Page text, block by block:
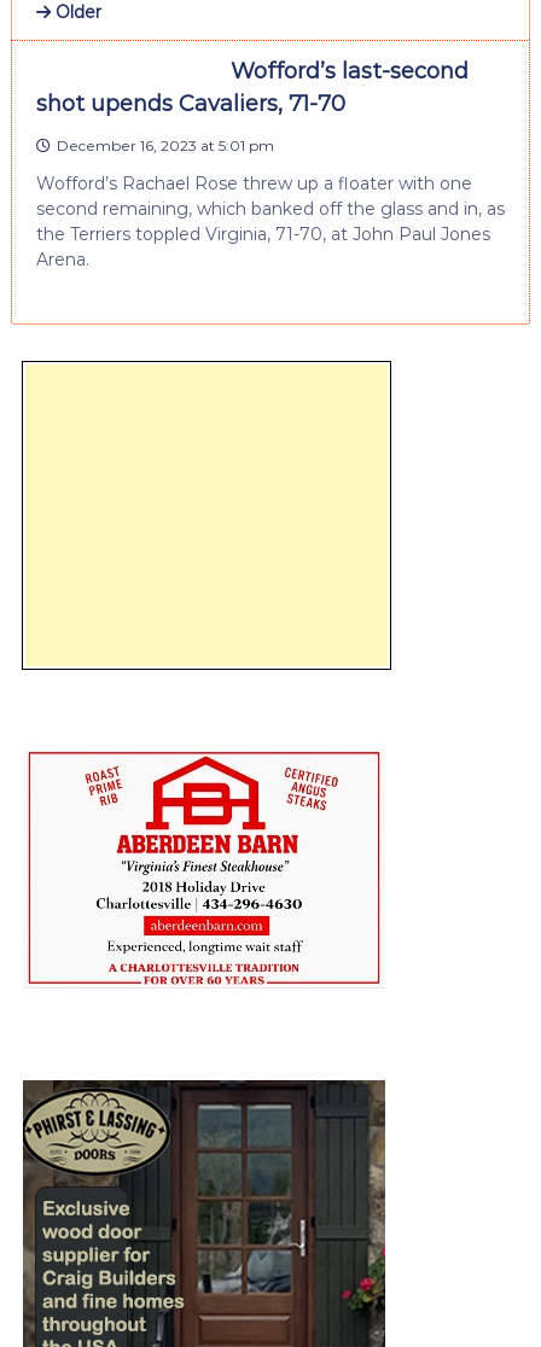
Older
Wofford’s last-second
shot upends Cavaliers, 71-70
December 16, 2023 at 5:01 pm
Wofford’s Rachael Rose threw up a floater with one
second remaining, which banked off the glass and in, as
the Terriers toppled Virginia, 71-70, at John Paul Jones
Arena.